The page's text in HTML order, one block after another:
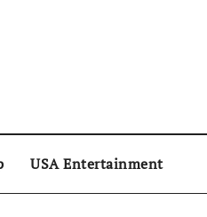
USA Entertainment